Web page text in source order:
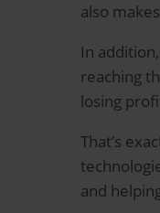
also
In
reaching
losing
That’s
and